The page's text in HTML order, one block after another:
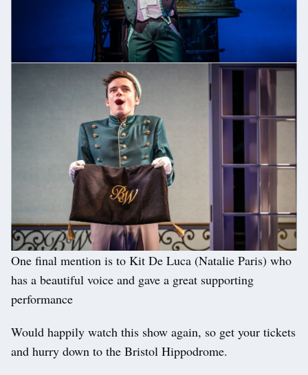
One final mention is to Kit De Luca (Natalie Paris) who
has a beautiful voice and gave a great supporting
performance
Would happily watch this show again, so get your tickets
and hurry down to the Bristol Hippodrome.